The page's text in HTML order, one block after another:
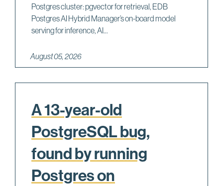
Postgres cluster: pgvector for retrieval, EDB
Postgres AI Hybrid Manager’s on-board model
serving for inference, AI...
August 05, 2026
A 13-year-old
PostgreSQL bug,
found by running
Postgres on